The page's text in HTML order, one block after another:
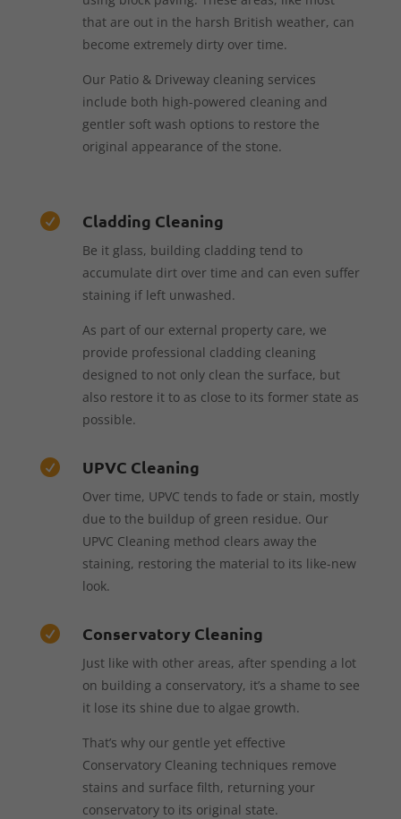
that are out in the harsh British weather, can
become extremely dirty over time.
Our Patio & Driveway cleaning services
include both high-powered cleaning and
gentler soft wash options to restore the
original appearance of the stone.
 Cladding Cleaning
Be it glass, building cladding tend to
accumulate dirt over time and can even suffer
staining if left unwashed.
As part of our external property care, we
provide professional cladding cleaning
designed to not only clean the surface, but
also restore it to as close to its former state as
possible.
 UPVC Cleaning
Over time, UPVC tends to fade or stain, mostly
due to the buildup of green residue. Our
UPVC Cleaning method clears away the
staining, restoring the material to its like-new
look.
 Conservatory Cleaning
Just like with other areas, after spending a lot
on building a conservatory, it’s a shame to see
it lose its shine due to algae growth.
That’s why our gentle yet effective
Conservatory Cleaning techniques remove
stains and surface filth, returning your
conservatory to its original state.